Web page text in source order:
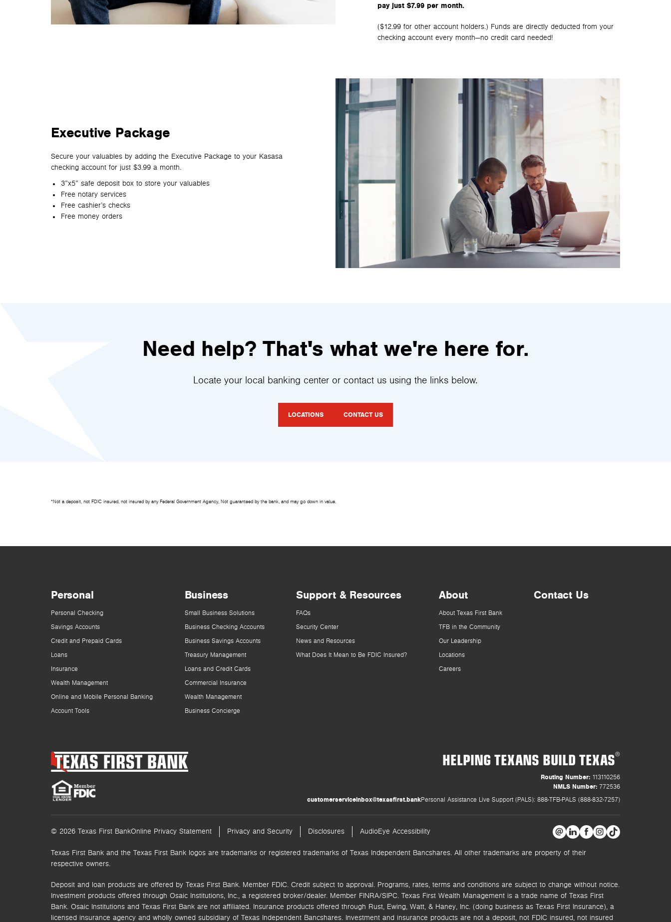
pay just $7.99 per month.
($12.99 for other account holders.) Funds are directly deducted from your
checking account every month—no credit card needed!
Executive Package
Secure your valuables by adding the Executive Package to your Kasasa
checking account for just $3.99 a month.
3”x5” safe deposit box to store your valuables
Free notary services
Free cashier’s checks
Free money orders
Need help? That's what we're here for.
Locate your local banking center or contact us using the links below.
LOCATIONS CONTACT US
*Not a deposit, not FDIC insured, not insured by any Federal Government Agency, Not guaranteed by the bank, and may go down in value.
Personal
Personal Checking
Savings Accounts
Credit and Prepaid Cards
Loans
Insurance
Wealth Management
Online and Mobile Personal Banking
Account Tools
Business
Small Business Solutions
Business Checking Accounts
Business Savings Accounts
Treasury Management
Loans and Credit Cards
Commercial Insurance
Wealth Management
Business Concierge
Support & Resources
FAQs
Security Center
News and Resources
What Does It Mean to Be FDIC Insured?
About
About Texas First Bank
TFB in the Community
Our Leadership
Locations
Careers
Contact Us
HELPING TEXANS BUILD TEXAS®
Routing Number: 113110256
NMLS Number: 772536
customerserviceinbox@texasfirst.bankPersonal Assistance Live Support (PALS): 888-TFB-PALS (888-832-7257)
© 2026 Texas First BankOnline Privacy Statement Privacy and Security Disclosures AudioEye Accessibility
Texas First Bank and the Texas First Bank logos are trademarks or registered trademarks of Texas Independent Bancshares. All other trademarks are property of their
respective owners.
Deposit and loan products are offered by Texas First Bank. Member FDIC. Credit subject to approval. Programs, rates, terms and conditions are subject to change without notice.
Investment products offered through Osaic Institutions, Inc., a registered broker/dealer. Member FINRA/SIPC. Texas First Wealth Management is a trade name of Texas First
Bank. Osaic Institutions and Texas First Bank are not affiliated. Insurance products offered through Rust, Ewing, Watt, & Haney, Inc. (doing business as Texas First Insurance), a
licensed insurance agency and wholly owned subsidiary of Texas Independent Bancshares. Investment and insurance products are not a deposit, not FDIC insured, not insured